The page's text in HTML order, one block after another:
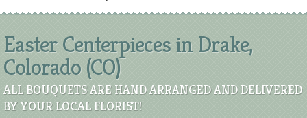
Easter Centerpieces in Drake,
Colorado (CO)
ALL BOUQUETS ARE HAND ARRANGED AND DELIVERED
BY YOUR LOCAL FLORIST!